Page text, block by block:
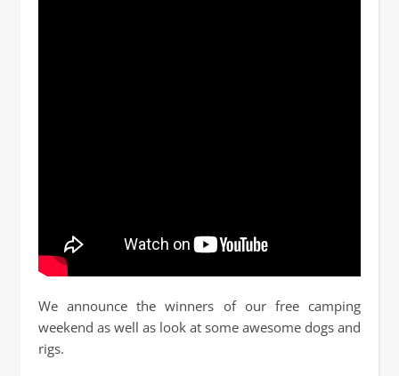
We announce the winners of our free camping
weekend as well as look at some awesome dogs and
rigs.